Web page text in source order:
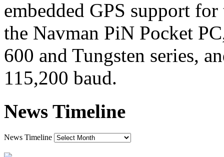
embedded GPS support
the Navman PiN Pocket
600 and Tungsten series,
115,200 baud.
News Timeline
News Timeline